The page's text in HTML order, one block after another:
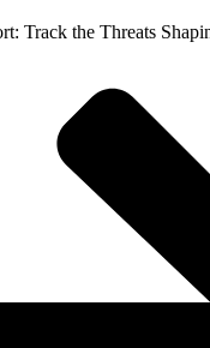
Track the Threats